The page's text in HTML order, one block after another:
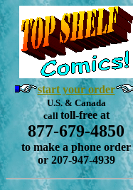
start your order
U.S. & Canada
call toll-free at
877-679-4850
to make a phone order
or 207-947-4939